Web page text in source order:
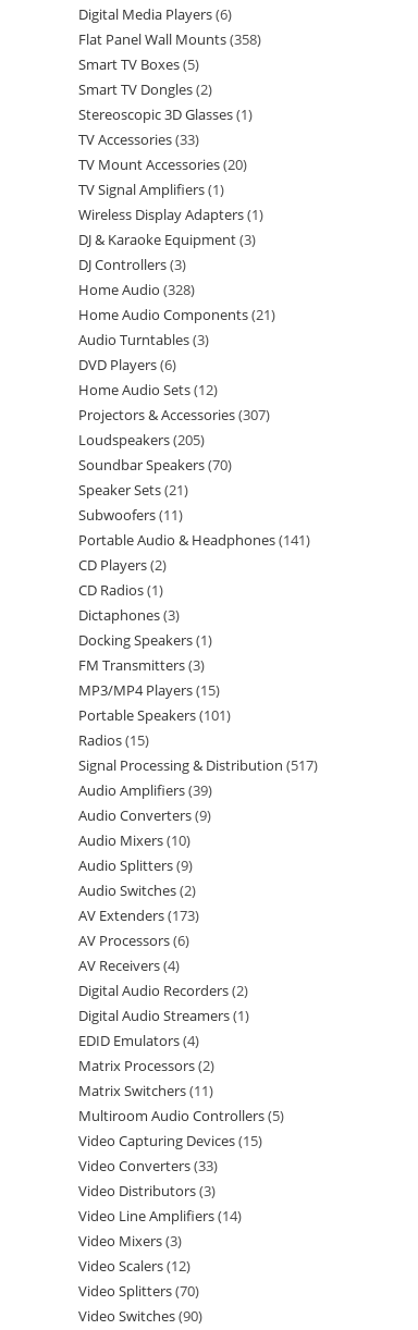
Digital Media Players 6
Flat Panel Wall Mounts 358
Smart TV Boxes 5
Smart TV Dongles 2
Stereoscopic 3D Glasses 1
TV Accessories 33
TV Mount Accessories 20
TV Signal Amplifiers 1
Wireless Display Adapters 1
DJ & Karaoke Equipment 3
DJ Controllers 3
Home Audio 328
Home Audio Components 21
Audio Turntables 3
DVD Players 6
Home Audio Sets 12
Projectors & Accessories 307
Loudspeakers 205
Soundbar Speakers 70
Speaker Sets 21
Subwoofers 11
Portable Audio & Headphones 141
CD Players 2
CD Radios 1
Dictaphones 3
Docking Speakers 1
FM Transmitters 3
MP3/MP4 Players 15
Portable Speakers 101
Radios 15
Signal Processing & Distribution 517
Audio Amplifiers 39
Audio Converters 9
Audio Mixers 10
Audio Splitters 9
Audio Switches 2
AV Extenders 173
AV Processors 6
AV Receivers 4
Digital Audio Recorders 2
Digital Audio Streamers 1
EDID Emulators 4
Matrix Processors 2
Matrix Switchers 11
Multiroom Audio Controllers 5
Video Capturing Devices 15
Video Converters 33
Video Distributors 3
Video Line Amplifiers 14
Video Mixers 3
Video Scalers 12
Video Splitters 70
Video Switches 90